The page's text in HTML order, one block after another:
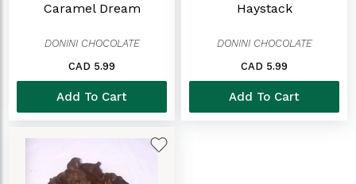
Caramel Dream
DONINI CHOCOLATE
CAD 5.99
Add To Cart
Haystack
DONINI CHOCOLATE
CAD 5.99
Add To Cart